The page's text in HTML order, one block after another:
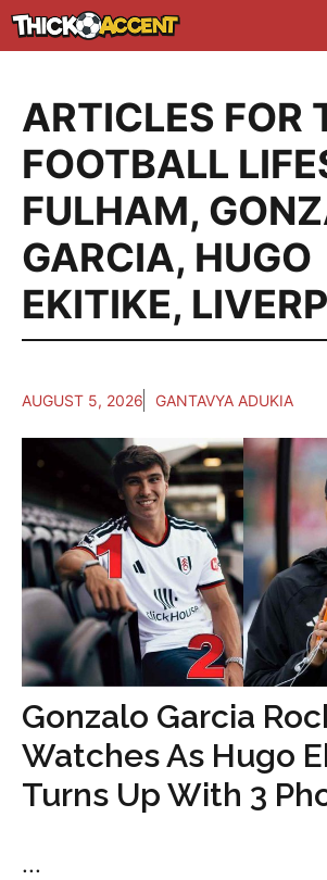
Skip
to
ARTICLES FOR
FOOTBALL
FULHAM,
GARCIA, HUGO
EKITIKE,
AUGUST 5, 2026 GANTAVYA ADUKIA
Gonzalo Garcia
Watches As Hugo
Turns Up With 3
...